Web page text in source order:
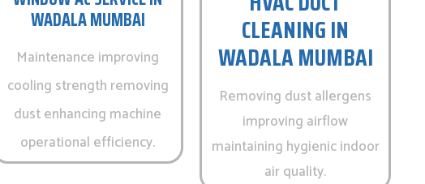
WADALA MUMBAI
Maintenance improving
cooling strength removing
dust enhancing machine
operational efficiency.
CLEANING IN
WADALA MUMBAI
Removing dust allergens
improving airflow
maintaining hygienic indoor
air quality.